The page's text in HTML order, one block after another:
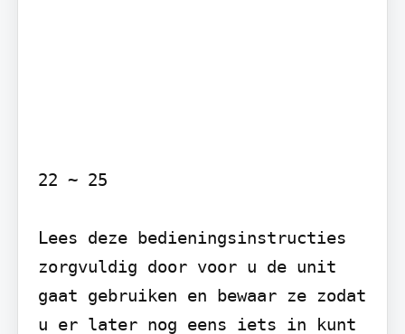
22 ~ 25
Lees deze bedieningsinstructies
zorgvuldig door voor u de unit
gaat gebruiken en bewaar ze zodat
u er later nog eens iets in kunt